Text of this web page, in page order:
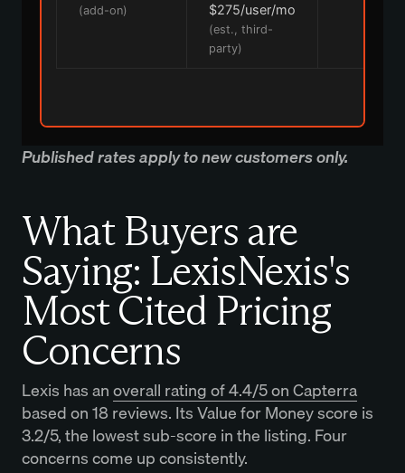
(add-on)
$275/user/mo
(est., third-
party)
Published rates apply to new customers only.
What Buyers are
Saying: LexisNexis's
Most Cited Pricing
Concerns
Lexis has anoverall rating of 4.4/5 on Capterra
based on 18 reviews. Its Value for Money score is
3.2/5, the lowest sub-score in the listing. Four
concerns come up consistently.